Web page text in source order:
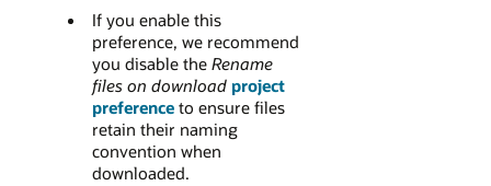
If you enable this
preference, we recommend
you disable the Rename
files on download project
preferenceto ensure files
retain their naming
convention when
downloaded.